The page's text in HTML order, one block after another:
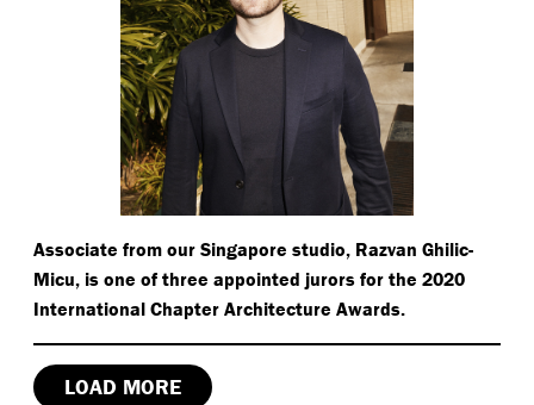
Associate from our Singapore studio, Razvan Ghilic-
Micu, is one of three appointed jurors for the 2020
International Chapter Architecture Awards.
LOAD MORE